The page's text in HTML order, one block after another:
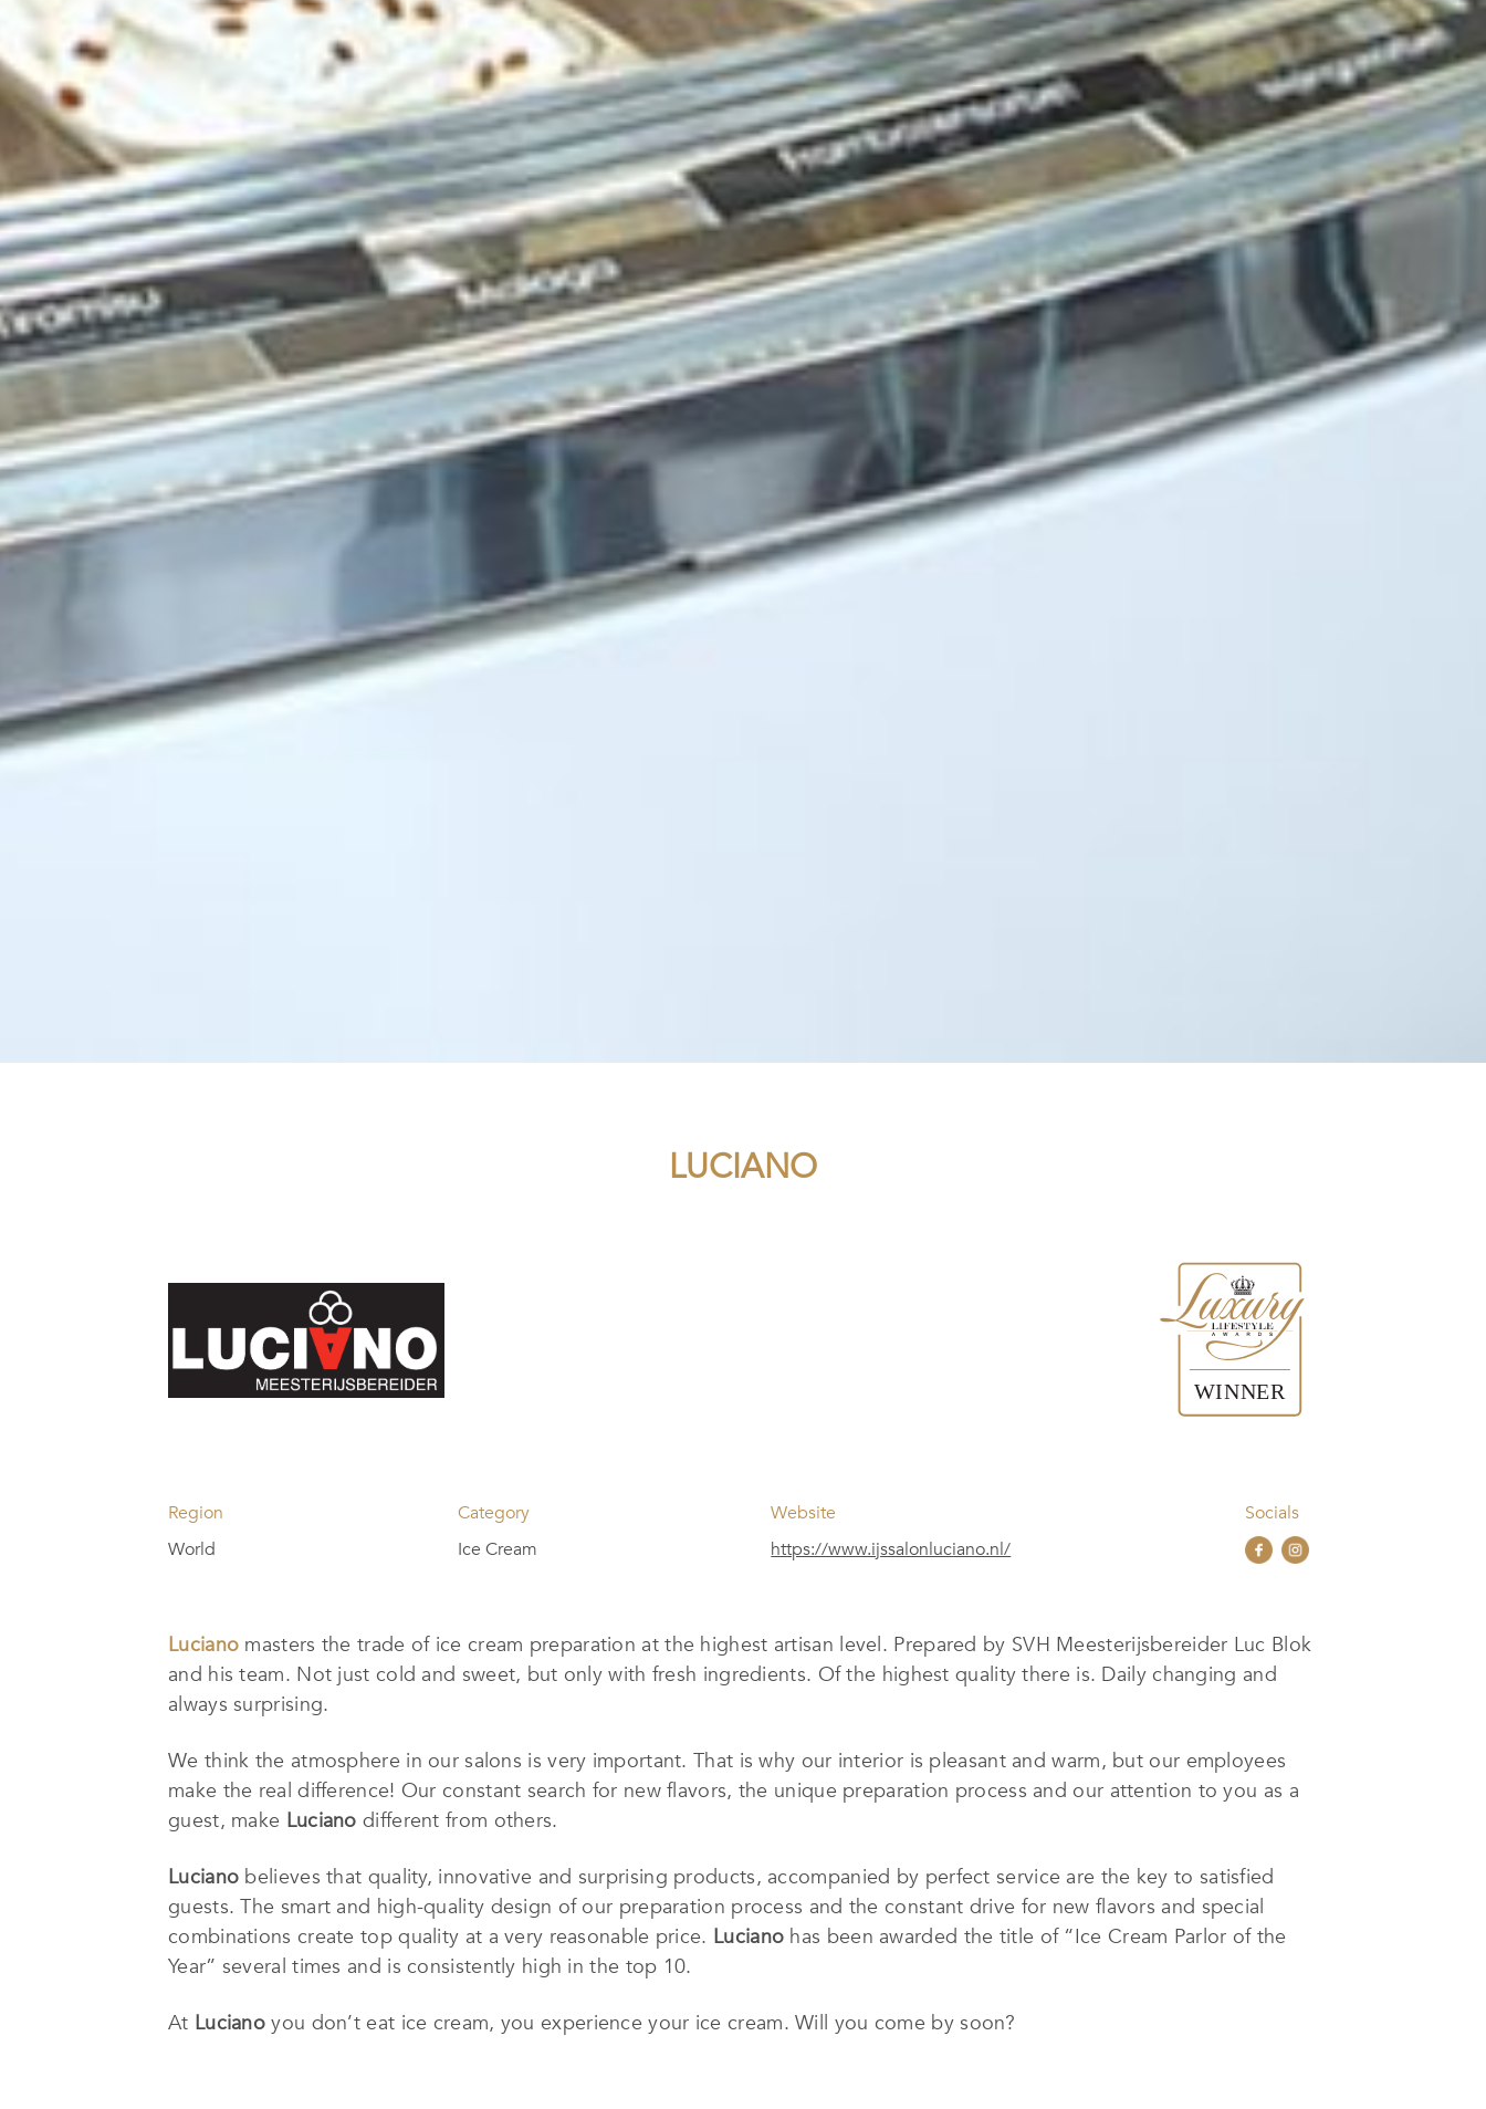
LUCIANO
Region
World
Category
Ice Cream
Website
https://www.ijssalonluciano.nl/
Socials
Luciano masters the trade of ice cream preparation at the highest artisan level. Prepared by SVH Meesterijsbereider Luc Blok
and his team. Not just cold and sweet, but only with fresh ingredients. Of the highest quality there is. Daily changing and
always surprising.
We think the atmosphere in our salons is very important. That is why our interior is pleasant and warm, but our employees
make the real difference! Our constant search for new flavors, the unique preparation process and our attention to you as a
guest, make Luciano different from others.
Luciano believes that quality, innovative and surprising products, accompanied by perfect service are the key to satisfied
guests. The smart and high-quality design of our preparation process and the constant drive for new flavors and special
combinations create top quality at a very reasonable price. Luciano has been awarded the title of “Ice Cream Parlor of the
Year” several times and is consistently high in the top 10.
At Luciano you don’t eat ice cream, you experience your ice cream. Will you come by soon?